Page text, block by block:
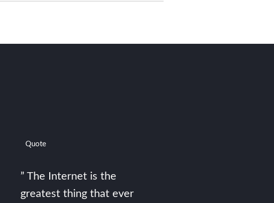
Quote
” The Internet is the
greatest thing that ever